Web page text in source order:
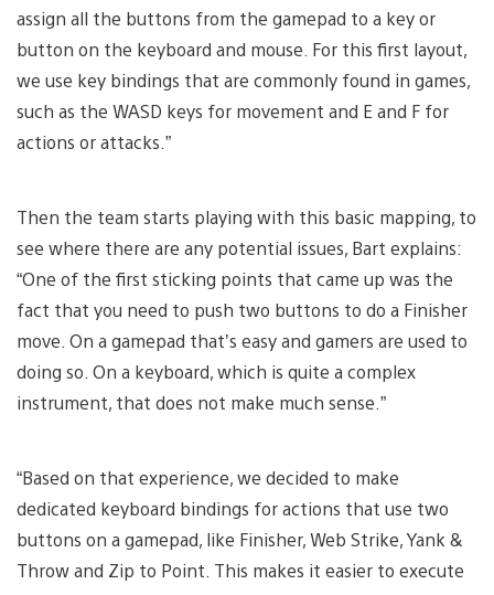
assign all the buttons from the gamepad to a key or
button on the keyboard and mouse. For this first layout,
we use key bindings that are commonly found in games,
such as the WASD keys for movement and E and F for
actions or attacks.”
Then the team starts playing with this basic mapping, to
see where there are any potential issues, Bart explains:
“One of the first sticking points that came up was the
fact that you need to push two buttons to do a Finisher
move. On a gamepad that’s easy and gamers are used to
doing so. On a keyboard, which is quite a complex
instrument, that does not make much sense.”
“Based on that experience, we decided to make
dedicated keyboard bindings for actions that use two
buttons on a gamepad, like Finisher, Web Strike, Yank &
Throw and Zip to Point. This makes it easier to execute